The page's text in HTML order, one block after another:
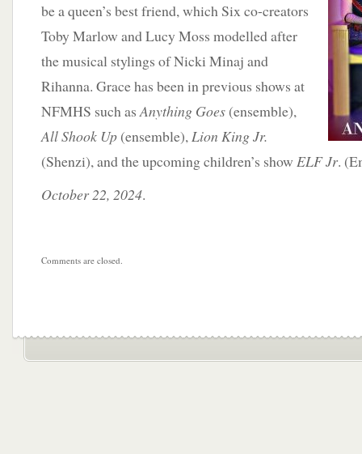
be a queen’s best friend, which Six co-creators
Toby Marlow and Lucy Moss modelled after
the musical stylings of Nicki Minaj and
Rihanna. Grace has been in previous shows at
NFMHS such asAnything Goes (ensemble),
All Shook Up (ensemble),Lion King Jr.
(Shenzi), and the upcoming children’s show ELF Jr.
October 22, 2024.
Comments are closed.